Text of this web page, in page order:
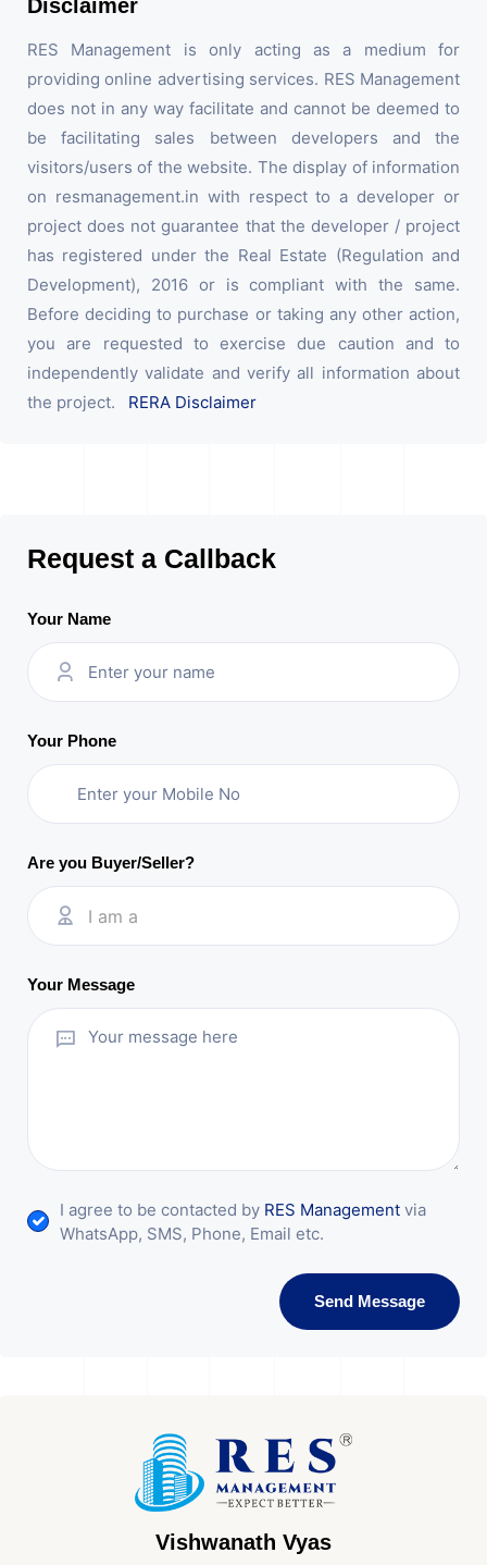
Disclaimer
RES Management is only acting as a medium for
providing online advertising services. RES Management
does not in any way facilitate and cannot be deemed to
be facilitating sales between developers and the
visitors/users of the website. The display of information
on resmanagement.in with respect to a developer or
project does not guarantee that the developer / project
has registered under the Real Estate (Regulation and
Development), 2016 or is compliant with the same.
Before deciding to purchase or taking any other action,
you are requested to exercise due caution and to
independently validate and verify all information about
the project. RERA Disclaimer
Request a Callback
Your Name
Your Phone
Are you Buyer/Seller?
I am a
Your Message
I agree to be contacted by RES Management via
WhatsApp, SMS, Phone, Email etc.
Send Message
Vishwanath Vyas